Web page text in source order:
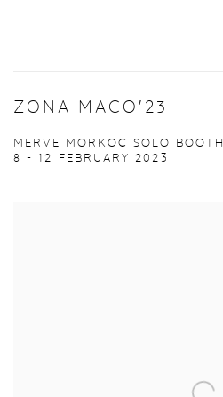
ZONA MACO'23
MERVE MORKOÇ SOLO BOOTH
8 - 12 FEBRUARY 2023